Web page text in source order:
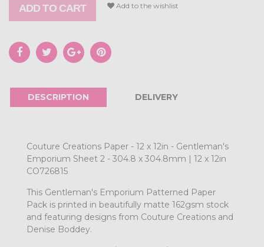
ADD TO CART Add to the wishlist
DESCRIPTION DELIVERY
Couture Creations Paper - 12 x 12in - Gentleman's
Emporium Sheet 2 - 304.8 x 304.8mm | 12 x 12in
CO726815
This Gentleman's Emporium Patterned Paper
Pack is printed in beautifully matte 162gsm stock
and featuring designs from Couture Creations and
Denise Boddey.